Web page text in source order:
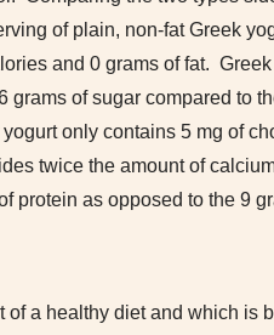
of plain, non-fat Greek
and 0 grams of fat.
grams of sugar compared to
only contains 5 mg of
twice the amount of
protein as opposed to the 9
of a healthy diet and which is